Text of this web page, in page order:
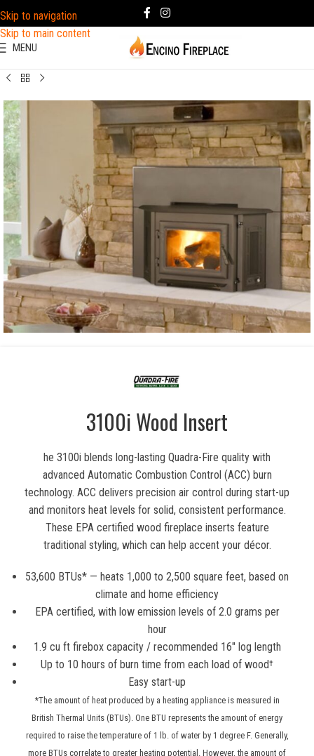
Skip to navigation
Skip to main content
MENU
3100i Wood Insert
he 3100i blends long-lasting Quadra-Fire quality with
advanced Automatic Combustion Control (ACC) burn
technology. ACC delivers precision air control during start-up
and monitors heat levels for solid, consistent performance.
These EPA certified wood fireplace inserts feature
traditional styling, which can help accent your décor.
53,600 BTUs* — heats 1,000 to 2,500 square feet, based on
climate and home efficiency
EPA certified, with low emission levels of 2.0 grams per
hour
1.9 cu ft firebox capacity / recommended 16″ log length
Up to 10 hours of burn time from each load of wood†
Easy start-up
*The amount of heat produced by a heating appliance is measured in
British Thermal Units (BTUs). One BTU represents the amount of energy
required to raise the temperature of 1 lb. of water by 1 degree F. Generally,
more BTUs correlate to greater heating potential. However, the amount of